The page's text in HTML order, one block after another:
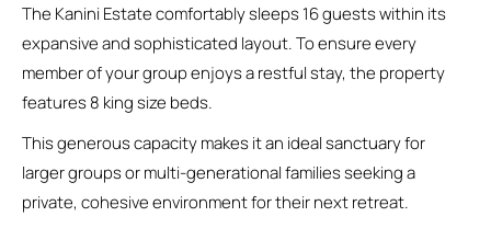
The Kanini Estate comfortably sleeps 16 guests within its
expansive and sophisticated layout. To ensure every
member of your group enjoys a restful stay, the property
features 8 king size beds.
This generous capacity makes it an ideal sanctuary for
larger groups or multi-generational families seeking a
private, cohesive environment for their next retreat.